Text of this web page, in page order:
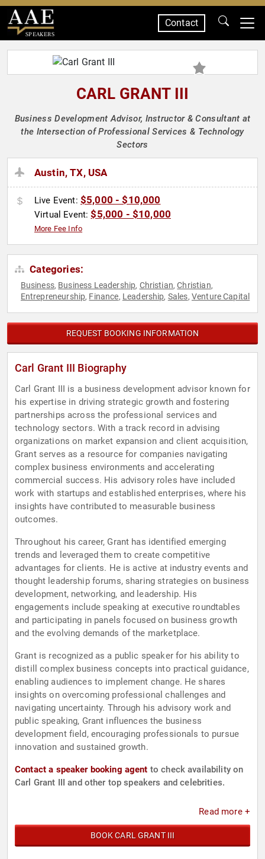
SPEAKERS
Contact
CARL GRANT III
Business Development Advisor, Instructor & Consultant at
the Intersection of Professional Services & Technology
Sectors
Austin, TX, USA
Live Event: $5,000 - $10,000
Virtual Event:$5,000 - $10,000
More Fee Info
Categories:
Business, Business Leadership, Christian,Christian,
Entrepreneurship, Finance, Leadership, Sales, Venture Capital
REQUEST BOOKING INFORMATION
Carl Grant III Biography
Carl Grant III is a business development advisor known for
his expertise in driving strategic growth and fostering
partnerships across the professional services and
technology sectors. With a track record in advising
organizations on market expansion and client acquisition,
Grant serves as a resource for companies navigating
complex business environments and accelerating
commercial success. His advisory roles have included
work with startups and established enterprises, where his
insights have contributed to measurable business
outcomes.
Throughout his career, Grant has identified emerging
trends and leveraged them to create competitive
advantages for clients. He is active at industry events and
thought leadership forums, sharing strategies on business
development, networking, and leadership. His
engagements include speaking at executive roundtables
and participating in panels focused on business growth
and the evolving demands of the marketplace.
Grant is recognized as a public speaker for his ability to
distill complex business concepts into practical guidance,
enabling audiences to implement change. He shares
insights on overcoming professional challenges and
navigating uncertainty. Through his advisory work and
public speaking, Grant influences the business
development field, encouraging professionals to pursue
innovation and sustained growth.
Contact a speaker booking agent to check availability on
Carl Grant III and other top speakers and celebrities.
Read more +
BOOK CARL GRANT III